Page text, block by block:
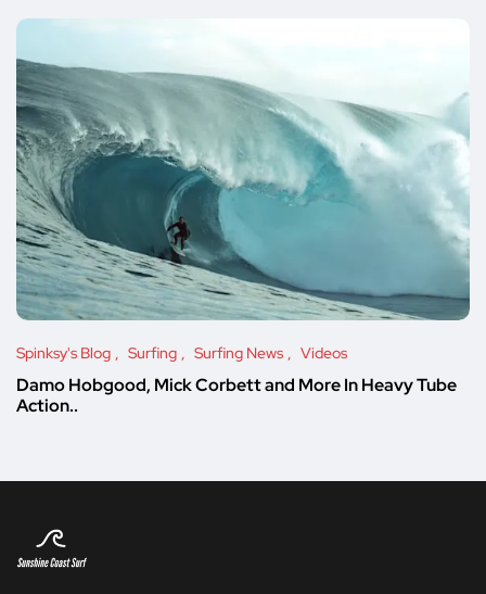
Spinksy's Blog Surfing Surfing News Videos
Damo Hobgood, Mick Corbett and More In Heavy Tube
Action..